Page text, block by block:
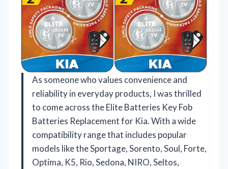
As someone who values convenience and
reliability in everyday products, I was thrilled
to come across the Elite Batteries Key Fob
Batteries Replacement for Kia. With a wide
compatibility range that includes popular
models like the Sportage, Sorento, Soul, Forte,
Optima, K5, Rio, Sedona, NIRO, Seltos,